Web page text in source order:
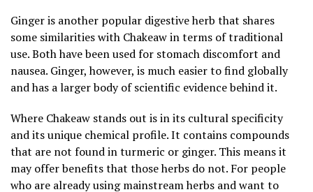
Ginger is another popular digestive herb that shares
some similarities with Chakeaw in terms of traditional
use. Both have been used for stomach discomfort and
nausea. Ginger, however, is much easier to find globally
and has a larger body of scientific evidence behind it.
Where Chakeaw stands out is in its cultural specificity
and its unique chemical profile. It contains compounds
that are not found in turmeric or ginger. This means it
may offer benefits that those herbs do not. For people
who are already using mainstream herbs and want to